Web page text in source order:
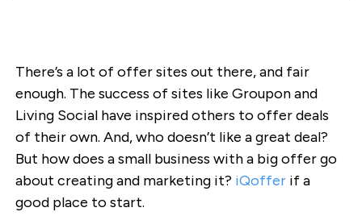
There’s a lot of offer sites out there, and fair
enough. The success of sites like Groupon and
Living Social have inspired others to offer deals
of their own. And, who doesn’t like a great deal?
But how does a small business with a big offer go
about creating and marketing it? iQofferif a
good place to start.